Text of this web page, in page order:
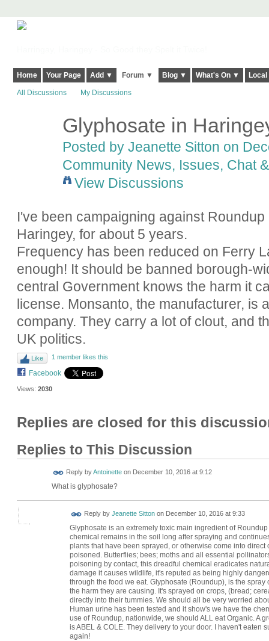
Home Your Page Add ▼ Forum ▼ Blog ▼ What's On ▼
All Discussions My Discussions
Glyphosate in
Posted by Jeanette Sitton on
Community News, Issues, Chat
View Discussions
I've been campaigning against
Haringey, for about 5 years.
Frequency has been reduced on Ferry
enough! It should be banned borough-
central Government knows the harm it
license. Monsanto, the manufacturer, is
company. They carry a lot of clout, and
UK politics.
Like 1 member likes this
Facebook
Views: 2030
Replies are closed for this
Replies to This Discussion
Reply byAntoinetteon December 10, 2016 at 9:12
What is glyphosate?
Reply by Jeanette Sittonon December 10, 2016 at 9:33
Glyphosate is an extremely toxic main ingredient of
chemical remains in the soil long after spraying and
plants that have been sprayed, or otherwise come into
poisoned. Butterflies; bees; moths and all essential
poisoning by contact, this dreadful chemical eradicates
damage it causes wildlife, it's reputed as being highly
through the food we eat. Glyphosate (Roundup), is the
the harm they are causing. It's sprayed on crops, (bread;
directly into their tummies. We should all be very worried
Human urine has been tested and it show's we have the
use of Roundup, nationwide, we should ALL eat Organic. A
is ABEL & COLE. They delivery to your door. I haven't eaten
again!